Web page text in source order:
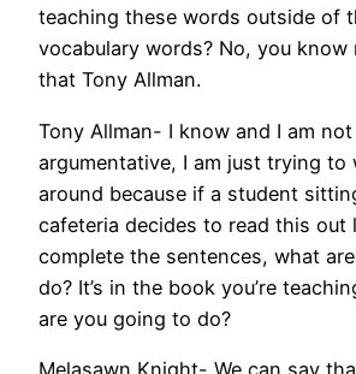
teaching these words outside of
vocabulary words? No, you know
that Tony Allman.
Tony Allman- I know and I am
argumentative, I am just trying to
around because if a student
cafeteria decides to read this out
complete the sentences, what
do? It’s in the book you’re
are you going to do?
Melasawn Knight- We can say